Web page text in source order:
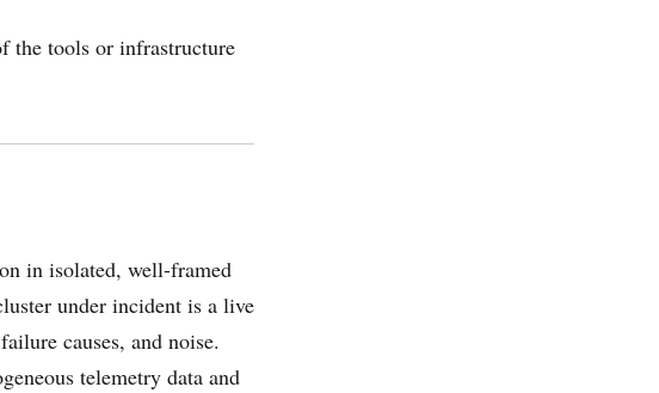
the tools or infrastructure
in isolated, well-framed
under incident is a live
causes, and noise.
telemetry data and